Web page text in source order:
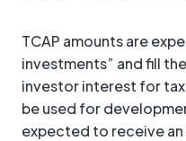
TCAP amounts are
investments” and fill
investor interest for
be used for
expected to receive